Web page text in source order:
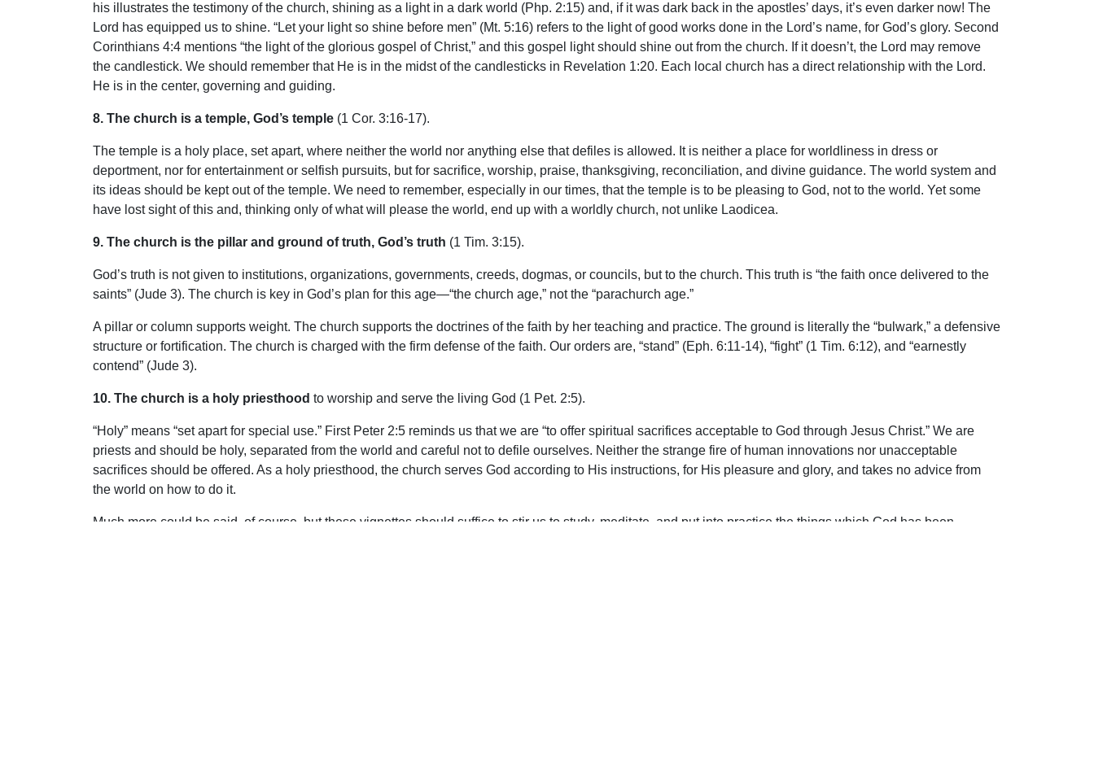
his illustrates the testimony of the church, shining as a light in a dark world (Php. 2:15) and, if it was dark back in the apostles’ days, it’s even darker now! The
Lord has equipped us to shine. “Let your light so shine before men” (Mt. 5:16) refers to the light of good works done in the Lord’s name, for God’s glory. Second
Corinthians 4:4 mentions “the light of the glorious gospel of Christ,” and this gospel light should shine out from the church. If it doesn’t, the Lord may remove
the candlestick. We should remember that He is in the midst of the candlesticks in Revelation 1:20. Each local church has a direct relationship with the Lord.
He is in the center, governing and guiding.
8. The church is a temple, God’s temple (1 Cor. 3:16-17).
The temple is a holy place, set apart, where neither the world nor anything else that defiles is allowed. It is neither a place for worldliness in dress or
deportment, nor for entertainment or selfish pursuits, but for sacrifice, worship, praise, thanksgiving, reconciliation, and divine guidance. The world system and
its ideas should be kept out of the temple. We need to remember, especially in our times, that the temple is to be pleasing to God, not to the world. Yet some
have lost sight of this and, thinking only of what will please the world, end up with a worldly church, not unlike Laodicea.
9. The church is the pillar and ground of truth, God’s truth (1 Tim. 3:15).
God’s truth is not given to institutions, organizations, governments, creeds, dogmas, or councils, but to the church. This truth is “the faith once delivered to the
saints” (Jude 3). The church is key in God’s plan for this age—“the church age,” not the “parachurch age.”
A pillar or column supports weight. The church supports the doctrines of the faith by her teaching and practice. The ground is literally the “bulwark,” a defensive
structure or fortification. The church is charged with the firm defense of the faith. Our orders are, “stand” (Eph. 6:11-14), “fight” (1 Tim. 6:12), and “earnestly
contend” (Jude 3).
10. The church is a holy priesthood to worship and serve the living God (1 Pet. 2:5).
“Holy” means “set apart for special use.” First Peter 2:5 reminds us that we are “to offer spiritual sacrifices acceptable to God through Jesus Christ.” We are
priests and should be holy, separated from the world and careful not to defile ourselves. Neither the strange fire of human innovations nor unacceptable
sacrifices should be offered. As a holy priesthood, the church serves God according to His instructions, for His pleasure and glory, and takes no advice from
the world on how to do it.
Much more could be said, of course, but these vignettes should suffice to stir us to study, meditate, and put into practice the things which God has been